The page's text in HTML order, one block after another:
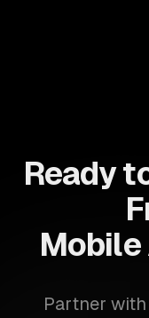
Ready
Partner